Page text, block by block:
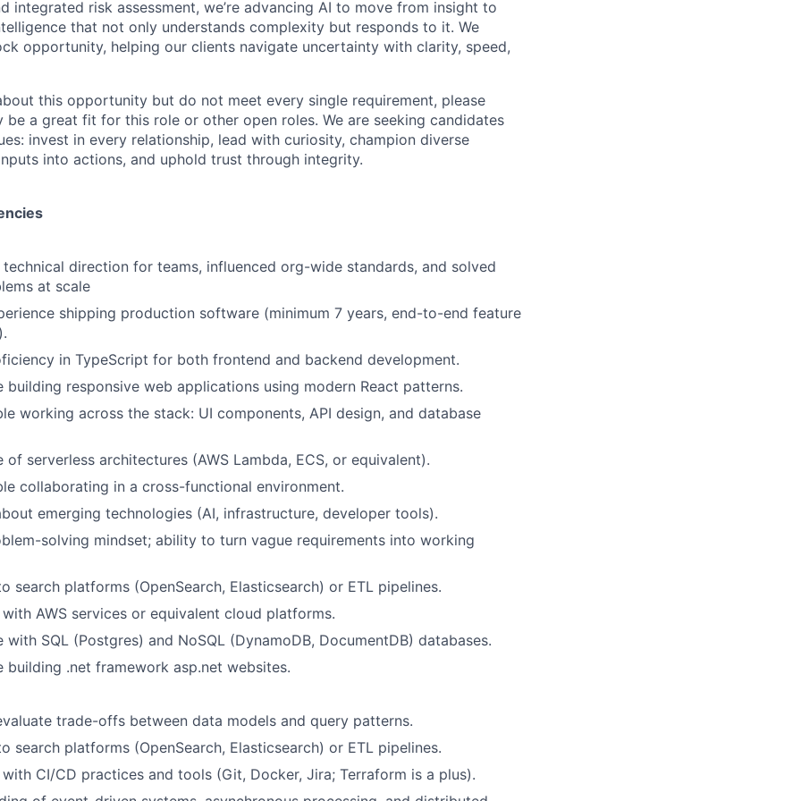
integrated risk assessment, we’re advancing AI to move from insight to
that not only understands complexity but responds to it. We
opportunity, helping our clients navigate uncertainty with clarity, speed,
this opportunity but do not meet every single requirement, please
be a great fit for this role or other open roles. We are seeking candidates
invest in every relationship, lead with curiosity, champion diverse
into actions, and uphold trust through integrity.
direction for teams, influenced org-wide standards, and solved
at scale
shipping production software (minimum 7 years, end-to-end feature
in TypeScript for both frontend and backend development.
building responsive web applications using modern React patterns.
working across the stack: UI components, API design, and database
of serverless architectures (AWS Lambda, ECS, or equivalent).
collaborating in a cross-functional environment.
emerging technologies (AI, infrastructure, developer tools).
solving mindset; ability to turn vague requirements into working
search platforms (OpenSearch, Elasticsearch) or ETL pipelines.
AWS services or equivalent cloud platforms.
with SQL (Postgres) and NoSQL (DynamoDB, DocumentDB) databases.
building .net framework asp.net websites.
trade-offs between data models and query patterns.
search platforms (OpenSearch, Elasticsearch) or ETL pipelines.
CI/CD practices and tools (Git, Docker, Jira; Terraform is a plus).